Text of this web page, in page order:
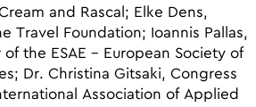
and Rascal; Elke Dens,
Travel Foundation; Ioannis Pallas,
the ESAE – European Society of
Dr. Christina Gitsaki, Congress
Association of Applied